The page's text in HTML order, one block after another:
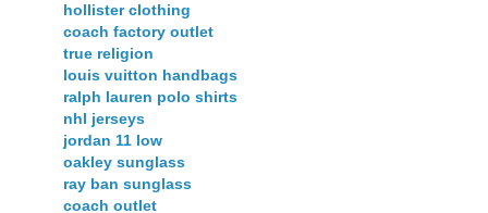
hollister clothing
coach factory outlet
true religion
louis vuitton handbags
ralph lauren polo shirts
nhl jerseys
jordan 11 low
oakley sunglass
ray ban sunglass
coach outlet